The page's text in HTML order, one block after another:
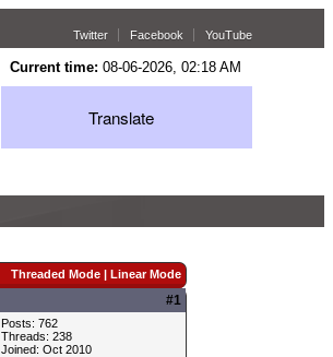
Twitter Facebook YouTube
Current time: 08-06-2026, 02:18 AM
Translate
Threaded Mode| Linear Mode
#1
Posts: 762
Threads: 238
Joined: Oct 2010